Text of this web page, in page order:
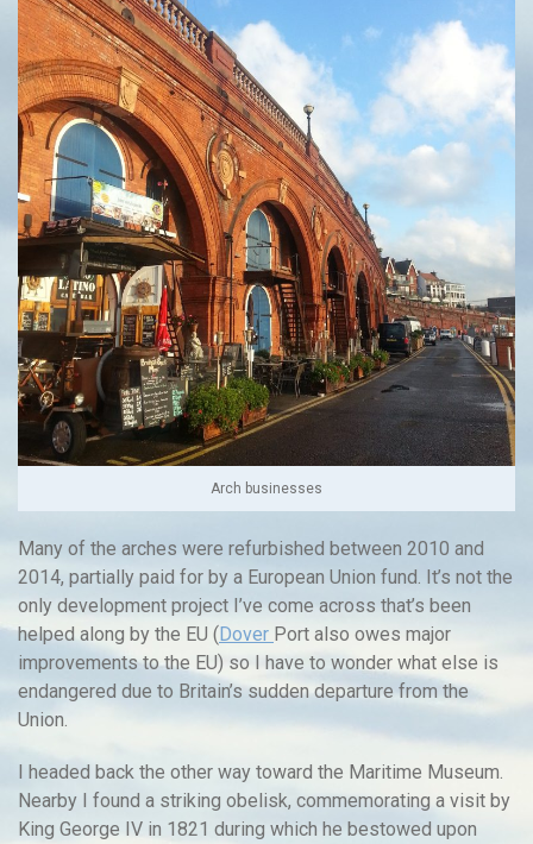
Arch businesses
Many of the arches were refurbished between 2010 and
2014, partially paid for by a European Union fund. It’s not the
only development project I’ve come across that’s been
helped along by the EU (Dover Port also owes major
improvements to the EU) so I have to wonder what else is
endangered due to Britain’s sudden departure from the
Union.
I headed back the other way toward the Maritime Museum.
Nearby I found a striking obelisk, commemorating a visit by
King George IV in 1821 during which he bestowed upon